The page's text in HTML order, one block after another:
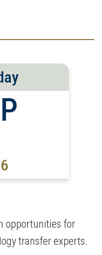
opportunities for
transfer experts.